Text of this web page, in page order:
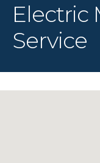
Electric
Service